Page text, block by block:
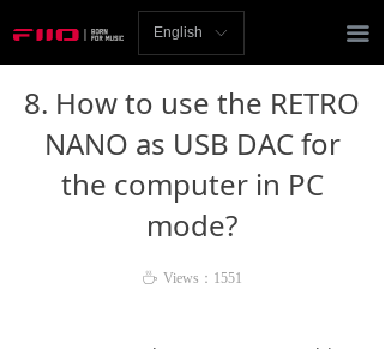
끀
Homepage
Review
Player
ꀅ
English
8. How to use the RETRO
NANO as USB DAC for
the computer in PC
mode?
ꄘ Views： 1551